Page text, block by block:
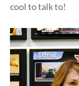
cool to talk to!